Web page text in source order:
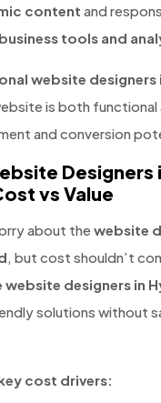
content and
business tools and
website designers
is both
and conversion
Designers
vs Value
about the website
, but cost shouldn’t
designers in
solutions without
cost drivers: